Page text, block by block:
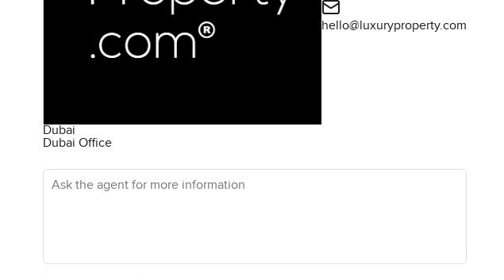
Dubai
Dubai Office
hello@luxuryproperty.com
Ask the agent for more information